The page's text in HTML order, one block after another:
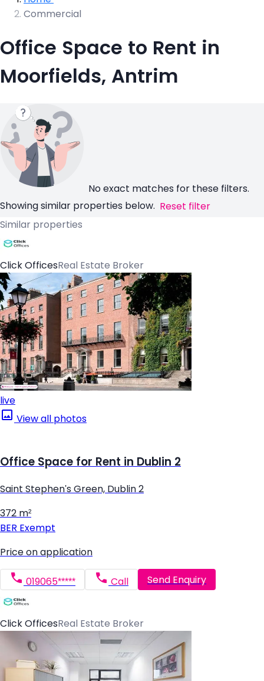
Commercial
Office Space to Rent in
Moorfields, Antrim
No exact matches for these filters.
Showing similar properties below. Reset filter
Similar properties
Click OfficesReal Estate Broker
live
View all photos
Office Space for Rent in Dublin 2
Saint Stephen's Green, Dublin 2
372 m²
BER Exempt
Price on application
019065***** Call Send Enquiry
Click OfficesReal Estate Broker